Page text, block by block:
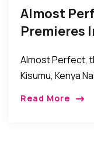
Almost
Premieres
Almost Perfect,
Kisumu, Kenya
Read More